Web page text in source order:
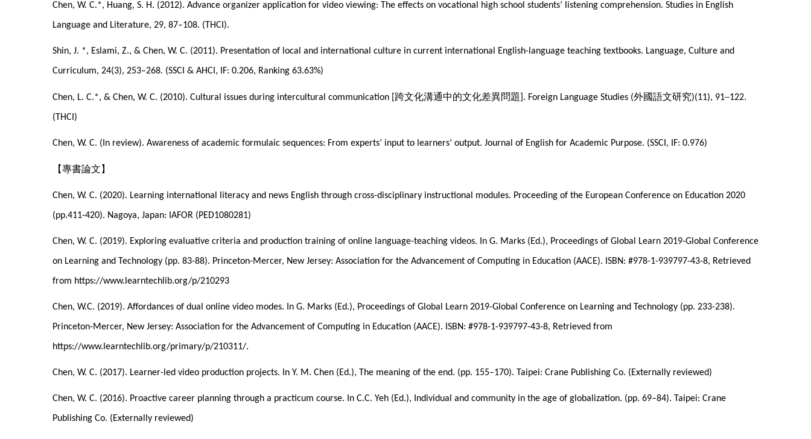
Chen, W. C.*, Huang, S. H. (2012). Advance organizer application for video viewing: The effects on vocational high school students’ listening comprehension. Studies in English
Language and Literature, 29, 87–108. (THCI).
Shin, J. *, Eslami, Z., & Chen, W. C. (2011). Presentation of local and international culture in current international English-language teaching textbooks. Language, Culture and
Curriculum, 24(3), 253–268. (SSCI & AHCI, IF: 0.206, Ranking 63.63%)
Chen, L. C.*, & Chen, W. C. (2010). Cultural issues during intercultural communication [ 跨文化溝通中的文化差異問題 ]. Foreign Language Studies (外國語文研究)(11), 91–122.
(THCI)
Chen, W. C. (In review). Awareness of academic formulaic sequences: From experts’ input to learners’ output. Journal of English for Academic Purpose. (SSCI, IF: 0.976)
【專書論文】
Chen, W. C. (2020). Learning international literacy and news English through cross-disciplinary instructional modules. Proceeding of the European Conference on Education 2020
(pp.411-420). Nagoya, Japan: IAFOR (PED1080281)
Chen, W. C. (2019). Exploring evaluative criteria and production training of online language-teaching videos. In G. Marks (Ed.), Proceedings of Global Learn 2019-Global Conference
on Learning and Technology (pp. 83-88). Princeton-Mercer, New Jersey: Association for the Advancement of Computing in Education (AACE). ISBN: #978-1-939797-43-8, Retrieved
from https://www.learntechlib.org/p/210293
Chen, W.C. (2019). Affordances of dual online video modes. In G. Marks (Ed.), Proceedings of Global Learn 2019-Global Conference on Learning and Technology (pp. 233-238).
Princeton-Mercer, New Jersey: Association for the Advancement of Computing in Education (AACE). ISBN: #978-1-939797-43-8, Retrieved from
https://www.learntechlib.org/primary/p/210311/.
Chen, W. C. (2017). Learner-led video production projects. In Y. M. Chen (Ed.), The meaning of the end. (pp. 155–170). Taipei: Crane Publishing Co. (Externally reviewed)
Chen, W. C. (2016). Proactive career planning through a practicum course. In C.C. Yeh (Ed.), Individual and community in the age of globalization. (pp. 69–84). Taipei: Crane
Publishing Co. (Externally reviewed)